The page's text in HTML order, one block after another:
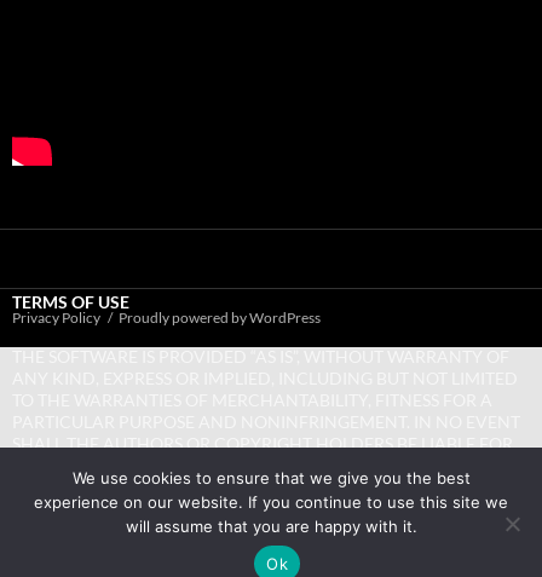
TERMS OF USE
SHALL THE AUTHORS OR COPYRIGHT HOLDERS BE LIABLE FOR
ACTION OF CONTRACT, TORT OR OTHERWISE, ARISING FROM,
OUT OF OR IN CONNECTION WITH THE SOFTWARE OR THE USE
OR OTHER DEALINGS IN THE SOFTWARE.
Privacy Policy Proudly powered by WordPress
We use cookies to ensure that we give you the best
experience on our website. If you continue to use this site we
will assume that you are happy with it.
Ok